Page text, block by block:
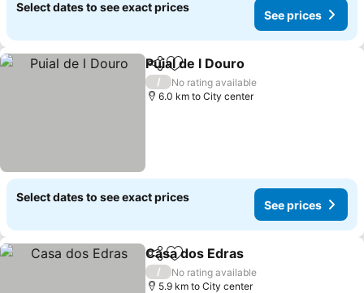
Select dates to see exact prices
See prices
ShareAdd to favorites
Puial de l Douro
/
No rating available
6.0 km to City center
Select dates to see exact prices
See prices
ShareAdd to favorites
Casa dos Edras
/
No rating available
5.9 km to City center